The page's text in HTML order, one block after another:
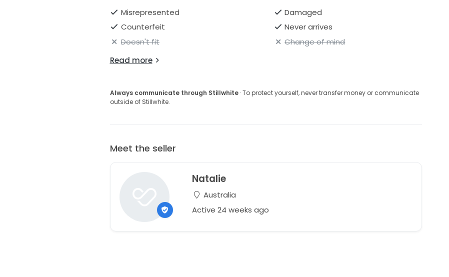
Misrepresented
Damaged
Counterfeit
Never arrives
Doesn't fit
Change of mind
Read more
Always communicate through Stillwhite· To protect yourself, never transfer money or communicate
outside of Stillwhite.
Meet the seller
Natalie
Australia
Active 24 weeks ago